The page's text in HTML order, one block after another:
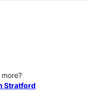
Stratford